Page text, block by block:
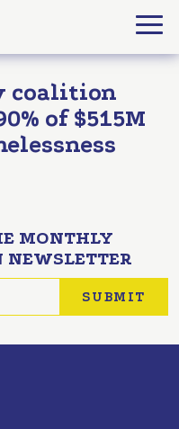
coalition
of $515M
MONTHLY